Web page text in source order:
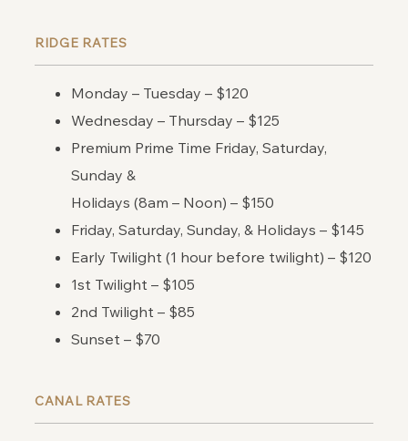
RIDGE RATES
Monday – Tuesday – $120
Wednesday – Thursday – $125
Premium Prime Time Friday, Saturday,
Sunday &
Holidays (8am – Noon) – $150
Friday, Saturday, Sunday, & Holidays – $145
Early Twilight (1 hour before twilight) – $120
1st Twilight – $105
2nd Twilight – $85
Sunset – $70
CANAL RATES